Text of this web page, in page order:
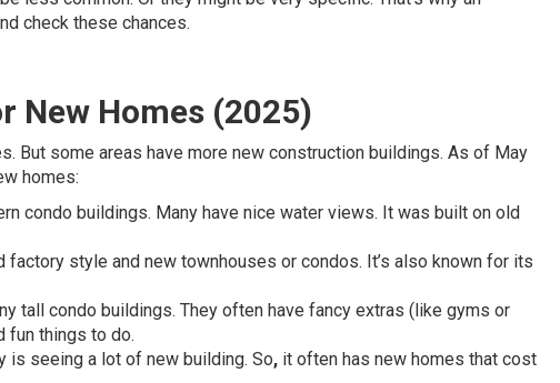
check these chances.
New Homes (2025)
But some areas have more new construction buildings. As of May
homes:
condo buildings. Many have nice water views. It was built on old
factory style and new townhouses or condos. It’s also known for its
tall condo buildings. They often have fancy extras (like gyms or
fun things to do.
is seeing a lot of new building. So, it often has new homes that cost